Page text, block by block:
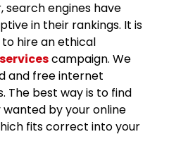
search engines have
in their rankings. It is
hire an ethical
campaign. We
and free internet
The best way is to find
by your online
fits correct into your